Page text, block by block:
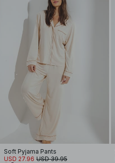
Soft Pyjama Pants
USD 27.96 USD 39.95